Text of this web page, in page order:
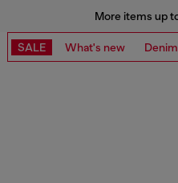
More items up
SALE What's new Denim